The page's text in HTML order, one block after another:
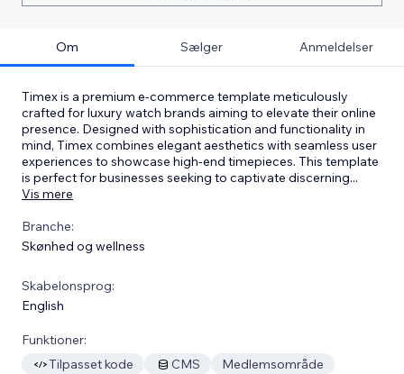
Om Sælger Anmeldelser
Timex is a premium e-commerce template meticulously
crafted for luxury watch brands aiming to elevate their online
presence. Designed with sophistication and functionality in
mind, Timex combines elegant aesthetics with seamless user
experiences to showcase high-end timepieces. This template
is perfect for businesses seeking to captivate discerning...
Vis mere
Branche:
Skønhed og wellness
Skabelonsprog:
English
Funktioner:
Tilpasset kode
CMS
Medlemsområde